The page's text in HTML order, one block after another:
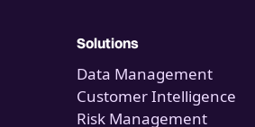
Solutions
Data Management
Customer Intelligence
Risk Management